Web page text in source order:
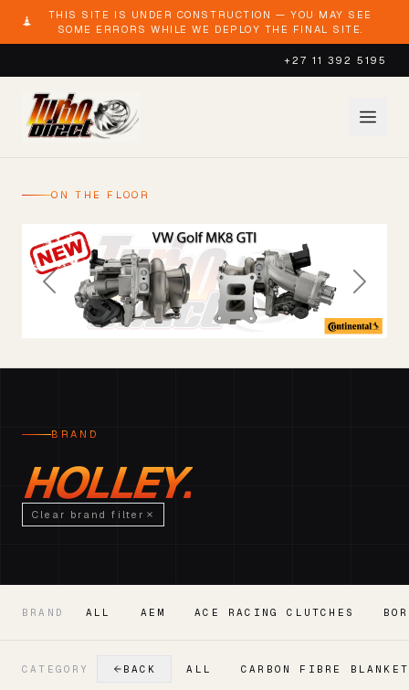
THIS SITE IS UNDER CONSTRUCTION — YOU MAY SEE
SOME ERRORS WHILE WE DEPLOY THE FINAL SITE.
+27 11 392 5195
ON THE FLOOR
Previous Next
BRAND
HOLLEY.
Clear brand filter
BRAND ALL AEM ACE RACING CLUTCHES
CATEGORY BACK ALL CARBON FIBRE BLANKET